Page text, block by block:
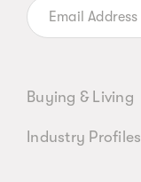
Buying & Living
Industry Profiles